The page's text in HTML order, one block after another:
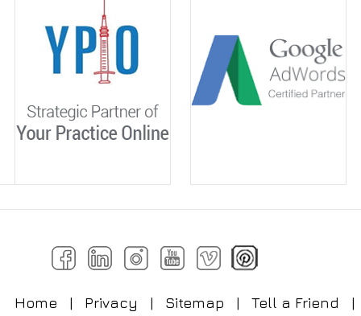
Home | Privacy | Sitemap | Tell a Friend |